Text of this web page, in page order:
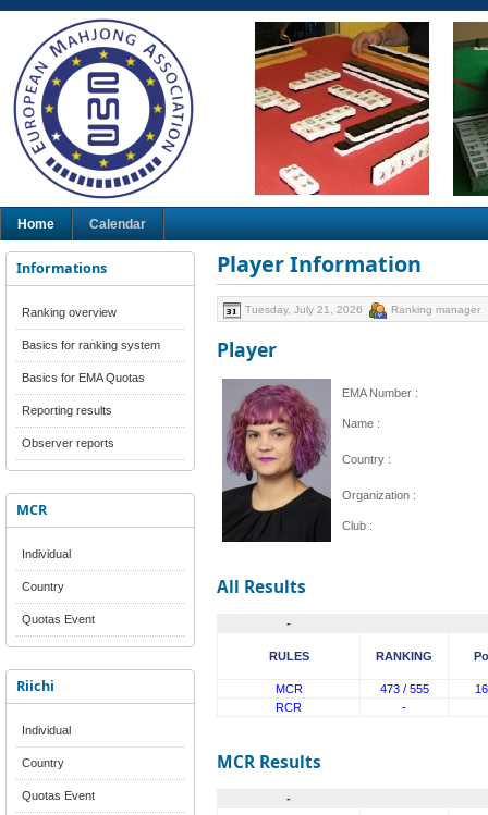
Home Calendar
Informations
Ranking overview
Basics for ranking system
Basics for EMA Quotas
Reporting results
Observer reports
MCR
Individual
Country
Quotas Event
Riichi
Individual
Country
Quotas Event
Player Information
Tuesday, July 21, 2026 Ranking manager
Player
EMA Number :
Name :
Country :
Organization :
Club :
All Results
-
RULES RANKING
MCR 473 / 555
RCR
-
MCR Results
-